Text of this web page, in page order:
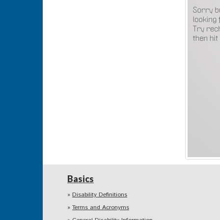
Basics
Disability Definitions
Terms and Acronyms